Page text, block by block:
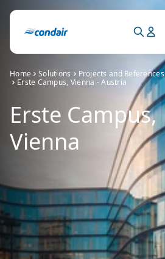
Home Solutions
Projects and References
Erste Campus, Vienna - Austria
Erste Campus,
Vienna